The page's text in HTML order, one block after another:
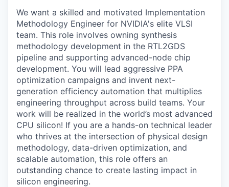
We want a skilled and motivated Implementation
Methodology Engineer for NVIDIA's elite VLSI
team. This role involves owning synthesis
methodology development in the RTL2GDS
pipeline and supporting advanced-node chip
development. You will lead aggressive PPA
optimization campaigns and invent next-
generation efficiency automation that multiplies
engineering throughput across build teams. Your
work will be realized in the world’s most advanced
CPU silicon! If you are a hands-on technical leader
who thrives at the intersection of physical design
methodology, data-driven optimization, and
scalable automation, this role offers an
outstanding chance to create lasting impact in
silicon engineering.